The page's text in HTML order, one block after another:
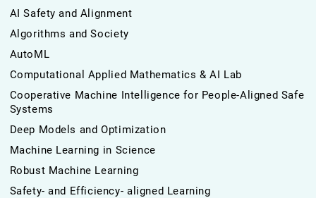
AI Safety and Alignment
Algorithms and Society
AutoML
Computational Applied Mathematics & AI Lab
Cooperative Machine Intelligence for People-Aligned Safe
Systems
Deep Models and Optimization
Machine Learning in Science
Robust Machine Learning
Safety- and Efficiency- aligned Learning